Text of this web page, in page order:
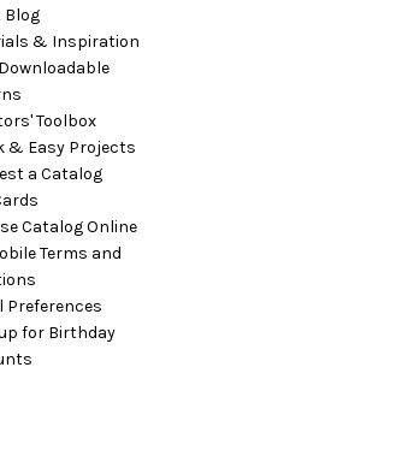
Blog
& Inspiration
Downloadable
Toolbox
& Easy Projects
a Catalog
Catalog Online
Terms and
Preferences
up for Birthday